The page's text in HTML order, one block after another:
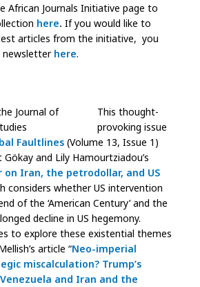
African Journals Initiative page to
here. If you would like to
articles from the initiative, you
newsletter here.
This thought-
provoking issue
Faultlines (Volume 13, Issue 1)
and Lily Hamourtziadou’s
on Iran, the petrodollar, and US
considers whether US intervention
of the ‘American Century’ and the
decline in US hegemony.
to explore these existential themes
article “Neo-imperial
miscalculation? Trump’s
and Iran and the